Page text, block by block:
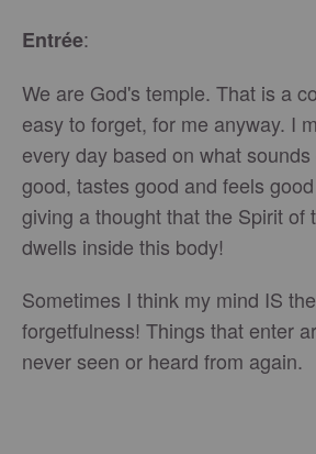
Entrée:
We are God's temple. That is a
easy to forget, for me anyway. I
every day based on what
good, tastes good and feels
giving a thought that the Spirit of
dwells inside this body!
Sometimes I think my mind IS
forgetfulness! Things that enter
never seen or heard from again.